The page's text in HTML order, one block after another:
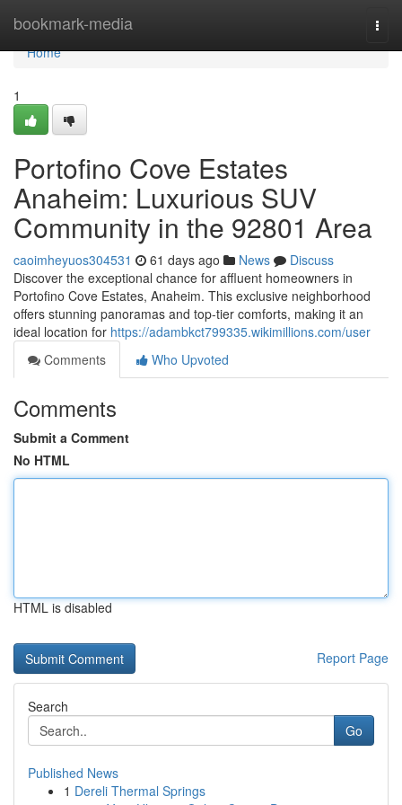
bookmark-media
Home
Home
1
Portofino Cove Estates
Anaheim: Luxurious SUV
Community in the 92801 Area
caoimheyuos304531 61 days ago News
Discuss
Discover the exceptional chance for affluent homeowners in
Portofino Cove Estates, Anaheim. This exclusive neighborhood
offers stunning panoramas and top-tier comforts, making it an
ideal location for https://adambkct799335.wikimillions.com/user
Comments
Who Upvoted
Comments
Submit a Comment
No HTML
HTML is disabled
Report Page
Search
Go
Published News
1 Dereli Thermal Springs